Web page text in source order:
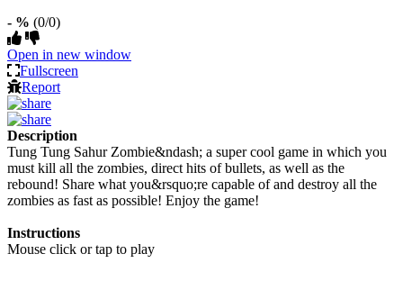
- % (0/0)
Open in new window
Fullscreen
Report
Description
Tung Tung Sahur Zombie&ndash; a super cool game in which you
must kill all the zombies, direct hits of bullets, as well as the
rebound! Share what you&rsquo;re capable of and destroy all the
zombies as fast as possible! Enjoy the game!
Instructions
Mouse click or tap to play